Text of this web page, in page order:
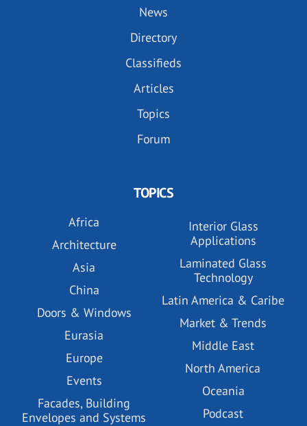
News
Directory
Classifieds
Articles
Topics
Forum
TOPICS
Africa
Architecture
Asia
China
Doors & Windows
Eurasia
Europe
Events
Facades, Building
Envelopes and Systems
Interior Glass
Applications
Laminated Glass
Technology
Latin America & Caribe
Market & Trends
Middle East
North America
Oceania
Podcast